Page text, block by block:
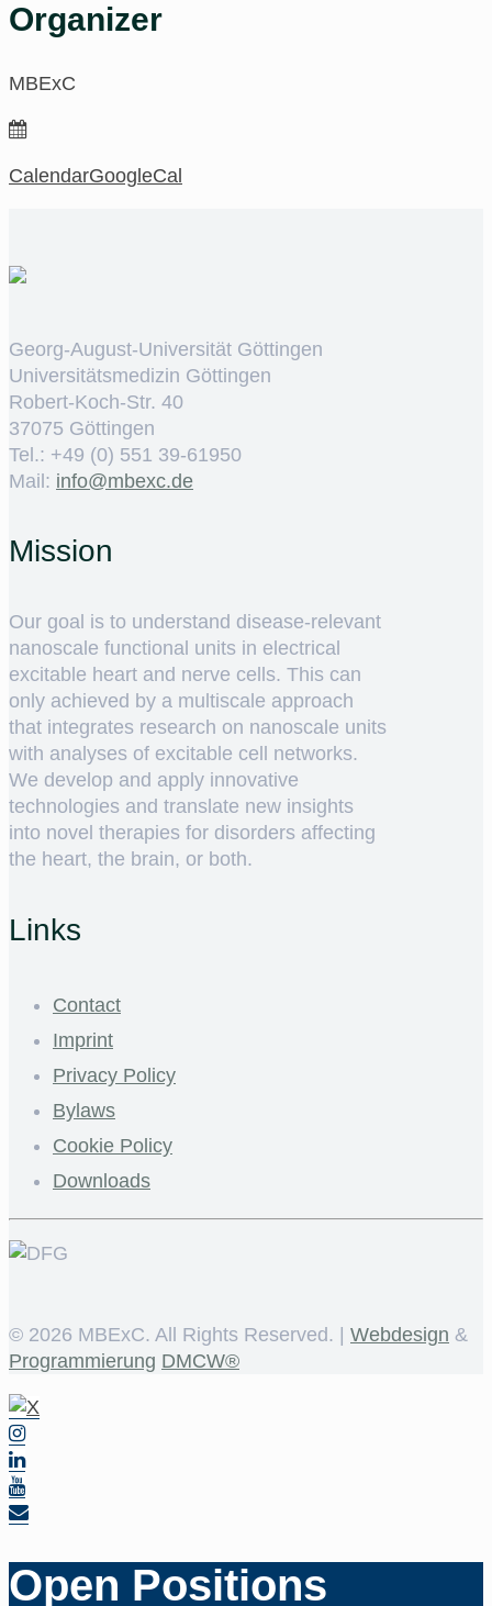
Organizer
MBExC
CalendarGoogleCal
Georg-August-Universität Göttingen
Universitätsmedizin Göttingen
Robert-Koch-Str. 40
37075 Göttingen
Tel.: +49 (0) 551 39-61950
Mail: ed.cxebm@ofni
Mission
Our goal is to understand disease-relevant
nanoscale functional units in electrical
excitable heart and nerve cells. This can
only achieved by a multiscale approach
that integrates research on nanoscale units
with analyses of excitable cell networks.
We develop and apply innovative
technologies and translate new insights
into novel therapies for disorders affecting
the heart, the brain, or both.
Links
Contact
Imprint
Privacy Policy
Bylaws
Cookie Policy
Downloads
© 2026 MBExC. All Rights Reserved. | Webdesign &
Programmierung DMCW®
Open Positions